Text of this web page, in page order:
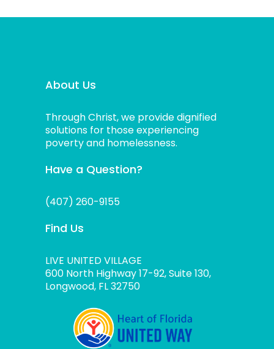
About Us
Through Christ, we provide dignified
solutions for those experiencing
poverty and homelessness.
Have a Question?
(407) 260-9155
Find Us
LIVE UNITED VILLAGE
600 North Highway 17-92, Suite 130,
Longwood, FL 32750